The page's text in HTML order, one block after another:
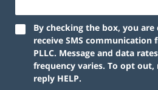
By checking the box, you
receive SMS
PLLC. Message and data
frequency varies. To opt out,
reply HELP.